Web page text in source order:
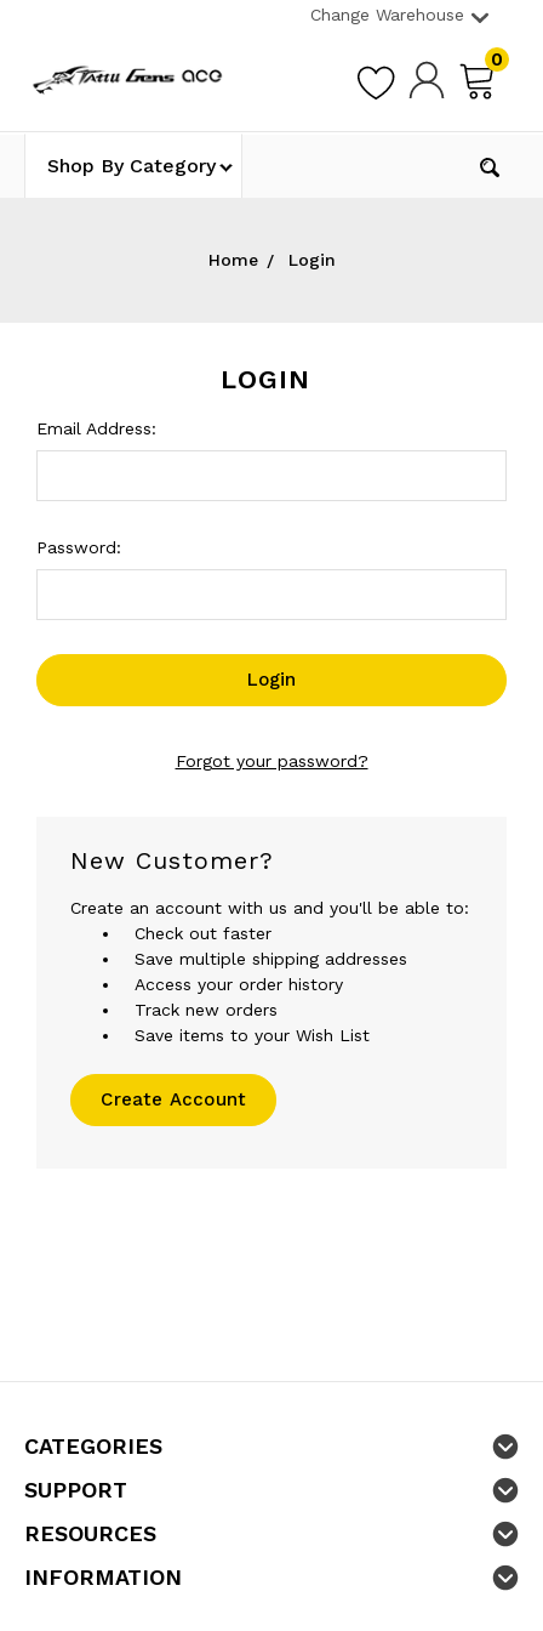
Change Warehouse
0
Shop By Category
Home Login
LOGIN
Email Address:
Password:
Forgot your password?
New Customer?
Create an account with us and you'll be able to:
Check out faster
Save multiple shipping addresses
Access your order history
Track new orders
Save items to your Wish List
Create Account
CATEGORIES
SUPPORT
RESOURCES
INFORMATION